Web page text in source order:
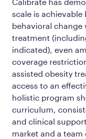
scale is
behavioral
treatment
indicated), even
coverage
assisted obesity
access to an
holistic program
curriculum,
and clinical
market and a